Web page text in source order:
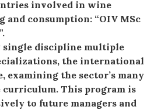
involved in wine
consumption: “OIV MSc
single discipline multiple
the international
examining the sector’s many
This program is
to future managers and